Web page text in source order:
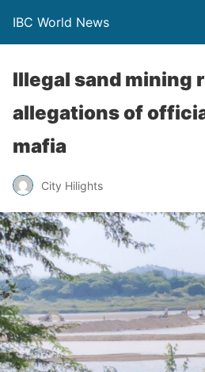
IBC World News
Illegal sand mining
allegations of
mafia
City Hilights